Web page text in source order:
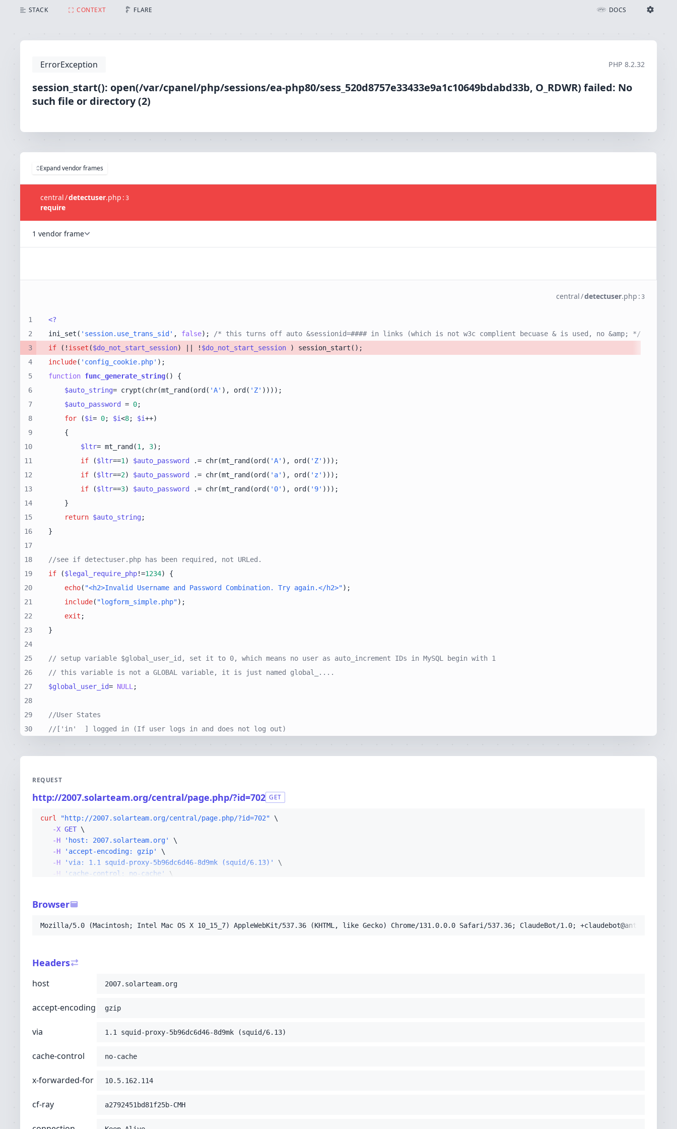
STACK CONTEXT FLARE DOCS
session_start(): open(/var/cpanel/php/sessions/ea-php80/sess_520d8757e33433e9a1c10649bdabd33b, O_RDWR) failed: No such file or directory (2)
ErrorException PHP 8.2.32
session_start(): open(/var/cpanel/php/sessions/ea-php80/sess_520d8757e33433e9a1c10649bdabd33b, O_RDWR) failed: No
such file or directory (2)
Expand vendor frames
central/detectuser.php : 3
require
1 vendor frame
central/detectuser.php : 3
1
2
3
4
5
6
7
8
9
10
11
12
13
14
15
16
17
18
19
20
21
22
23
24
25
26
27
28
29
30
<?
ini_set( 'session.use_trans_sid' , false);
/* this turns off auto &sessionid=#### in links (which is not w3c complient becuase & is used, no &amp; */
if (! isset ($do_not_start_session) || ! $do_not_start_session
include( 'config_cookie.php'
function func_generate_string( )
$auto_string= crypt(chr(mt_rand(ord( 'A' ), ord( 'Z'
$auto_password
= 0
for ($i= 0; $i<8; $i
$ltr= mt_rand(1 , 3
if ($ltr==1 ) $auto_password .= chr(mt_rand(ord( 'A' ), ord( 'Z'
if ($ltr==2) $auto_password .= chr(mt_rand(ord( 'a' ), ord( 'z'
if ($ltr==3) $auto_password .= chr(mt_rand(ord( '0' ), ord( '9'
return $auto_string
//see if detectuser.php has been required, not URLed.
if ($legal_require_php!=1234
echo( "<h2>Invalid Username and Password Combination. Try again.</h2>"
include( "logform_simple.php"
exit
// setup variable $global_user_id, set it to 0, which means no user as auto_increment IDs in MySQL begin with 1
// this variable is not a GLOBAL variable, it is just named global_....
$global_user_id= NULL
//User States
//['in'  ] logged in (If user logs in and does not log out)
REQUEST
http://2007.solarteam.org/central/page.php/?id=702 GET
curl "http://2007.solarteam.org/central/page.php/?id=702"
-X GET
-H
'host: 2007.solarteam.org'
-H
'accept-encoding: gzip'
-H
'via: 1.1 squid-proxy-5b96dc6d46-8d9mk (squid/6.13)'
-H
'cache-control: no-cache'
-H 'connection: Keep-Alive'
-H
'upgrade-insecure-requests: 1'
-H 'cdn-loop: cloudflare; loops=1'
'cf-ipcountry: US'
-H
'x-forwarded-proto: http'
Browser
Mozilla/5.0 (Macintosh; Intel Mac OS X 10_15_7) AppleWebKit/537.36 (KHTML, like Gecko) Chrome/131.0.0.0 Safari/537.36; ClaudeBot/1.0;
Headers
host 2007.solarteam.org
accept-encoding gzip
via 1.1 squid-proxy-5b96dc6d46-8d9mk (squid/6.13)
cache-control no-cache
x-forwarded-for 10.5.162.114
cf-ray a2792451bd81f25b-CMH